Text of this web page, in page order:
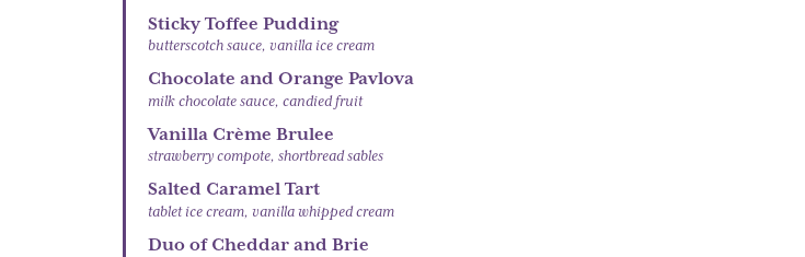
Sticky Toffee Pudding
butterscotch sauce, vanilla ice cream
Chocolate and Orange Pavlova
milk chocolate sauce, candied fruit
Vanilla Crème Brulee
strawberry compote, shortbread sables
Salted Caramel Tart
tablet ice cream, vanilla whipped cream
Duo of Cheddar and Brie